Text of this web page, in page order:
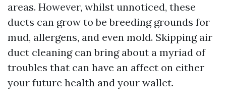
areas. However, whilst unnoticed, these
ducts can grow to be breeding grounds for
mud, allergens, and even mold. Skipping air
duct cleaning can bring about a myriad of
troubles that can have an affect on either
your future health and your wallet.